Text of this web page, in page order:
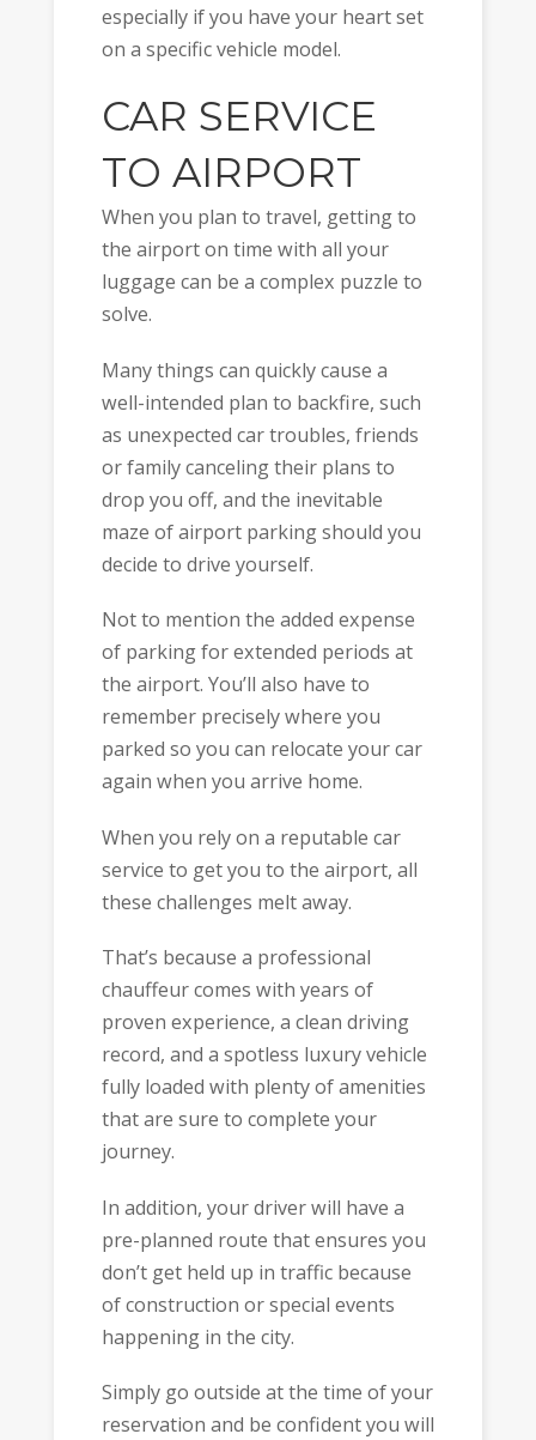
especially if you have your heart set
on a specific vehicle model.
CAR SERVICE
TO AIRPORT
When you plan to travel, getting to
the airport on time with all your
luggage can be a complex puzzle to
solve.
Many things can quickly cause a
well-intended plan to backfire, such
as unexpected car troubles, friends
or family canceling their plans to
drop you off, and the inevitable
maze of airport parking should you
decide to drive yourself.
Not to mention the added expense
of parking for extended periods at
the airport. You’ll also have to
remember precisely where you
parked so you can relocate your car
again when you arrive home.
When you rely on a reputable car
service to get you to the airport, all
these challenges melt away.
That’s because a professional
chauffeur comes with years of
proven experience, a clean driving
record, and a spotless luxury vehicle
fully loaded with plenty of amenities
that are sure to complete your
journey.
In addition, your driver will have a
pre-planned route that ensures you
don’t get held up in traffic because
of construction or special events
happening in the city.
Simply go outside at the time of your
reservation and be confident you will